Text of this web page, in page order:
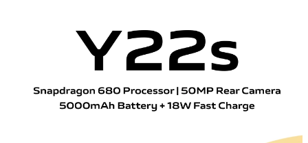
Bahrain | Select country/region